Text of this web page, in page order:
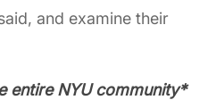
and examine their
entire NYU community*